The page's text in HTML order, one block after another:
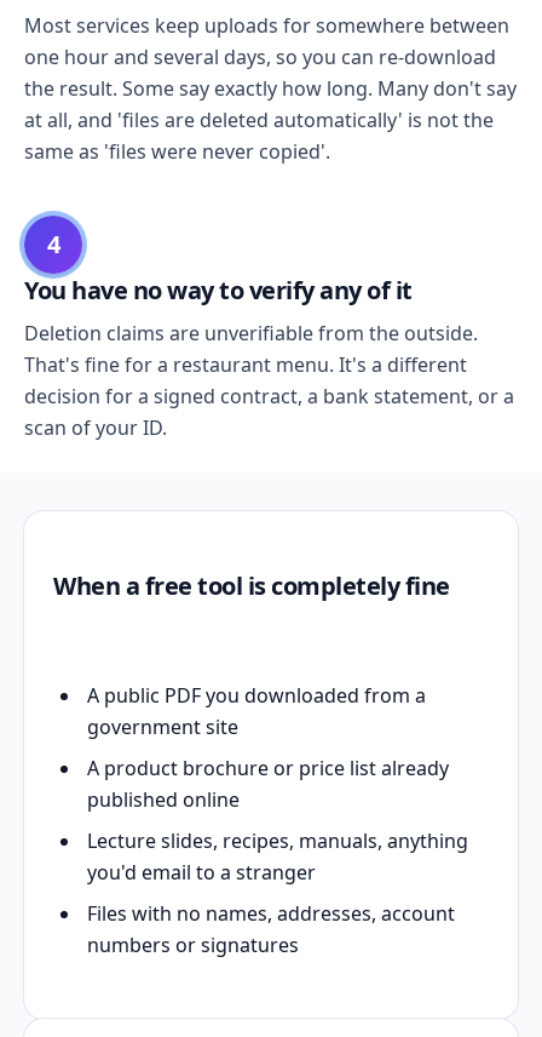
Most services keep uploads for somewhere between
one hour and several days, so you can re-download
the result. Some say exactly how long. Many don't say
at all, and 'files are deleted automatically' is not the
same as 'files were never copied'.
4
You have no way to verify any of it
Deletion claims are unverifiable from the outside.
That's fine for a restaurant menu. It's a different
decision for a signed contract, a bank statement, or a
scan of your ID.
When a free tool is completely fine
A public PDF you downloaded from a
government site
A product brochure or price list already
published online
Lecture slides, recipes, manuals, anything
you'd email to a stranger
Files with no names, addresses, account
numbers or signatures